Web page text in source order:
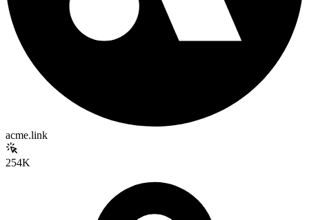
acme.link
254K